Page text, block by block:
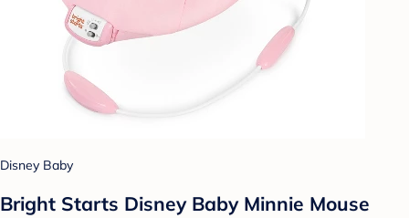
Disney Baby
Bright Starts Disney Baby Minnie Mouse